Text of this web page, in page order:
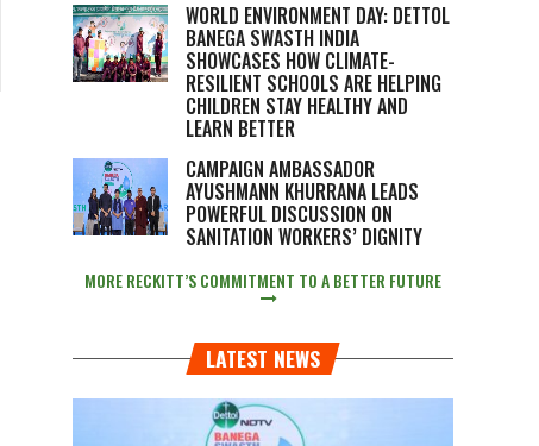
WORLD ENVIRONMENT DAY: DETTOL
BANEGA SWASTH INDIA
SHOWCASES HOW CLIMATE-
RESILIENT SCHOOLS ARE HELPING
CHILDREN STAY HEALTHY AND
LEARN BETTER
CAMPAIGN AMBASSADOR
AYUSHMANN KHURRANA LEADS
POWERFUL DISCUSSION ON
SANITATION WORKERS’ DIGNITY
MORE RECKITT’S COMMITMENT TO A BETTER FUTURE
LATEST NEWS